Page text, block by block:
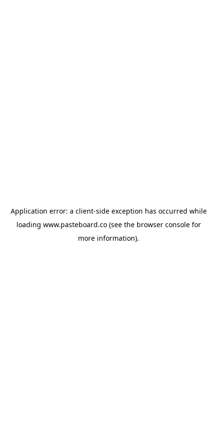
Application error: a client-side exception has occurred while
loading www.pasteboard.co(see the browser consolefor
more information).